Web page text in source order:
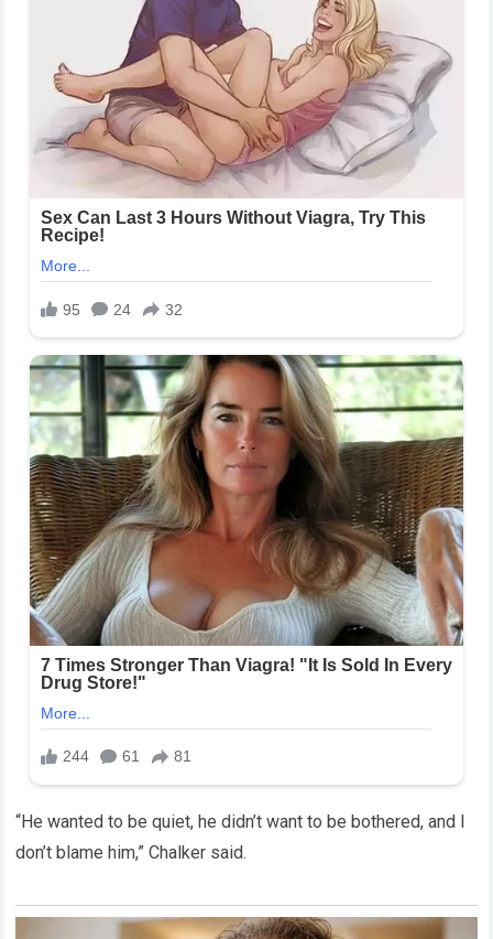
“He wanted to be quiet, he didn’t want to be bothered, and I
don’t blame him,” Chalker said.